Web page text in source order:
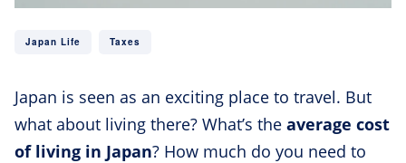
Japan Life Taxes
Japan is seen as an exciting place to travel. But
what about living there? What’s the average cost
of living in Japan? How much do you need to